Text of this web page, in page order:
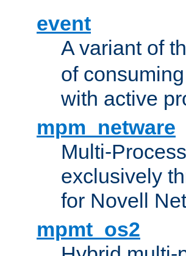
event
A variant of
of
with active
mpm_netware
Multi-
exclusively
for Novell
mpmt_os2